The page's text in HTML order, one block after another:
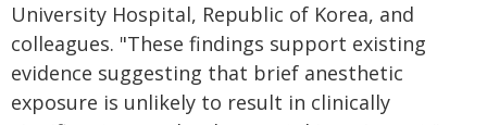
University Hospital, Republic of Korea, and
colleagues. "These findings support existing
evidence suggesting that brief anesthetic
exposure is unlikely to result in clinically